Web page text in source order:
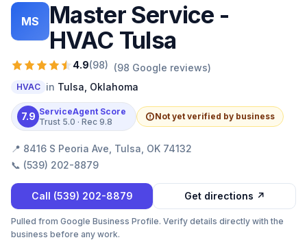
MS
Master Service -
HVAC Tulsa
4.9(98) (98 Google reviews)
HVAC in Tulsa Oklahoma
7.9 ServiceAgent Score
Trust 5.0 · Rec 9.8
Not yet verified by business
📍 8416 S Peoria Ave, Tulsa, OK 74132
📞 (539) 202-8879
Call (539) 202-8879 Get directions ↗
Pulled from Google Business Profile. Verify details directly with the
business before any work.